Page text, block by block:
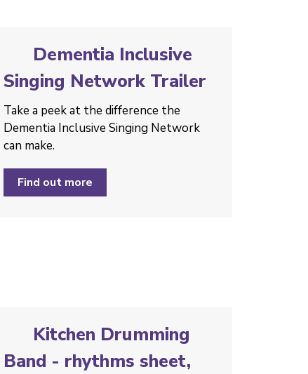
Dementia Inclusive
Singing Network Trailer
Take a peek at the difference the
Dementia Inclusive Singing Network
can make.
Find out more
Kitchen Drumming
Band - rhythms sheet,